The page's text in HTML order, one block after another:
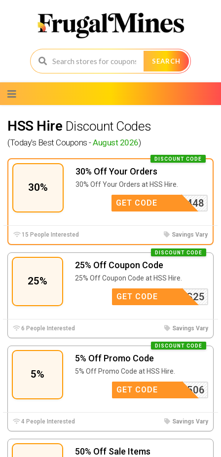
SEARCH
to
content
HSS Hire Discount Codes
(Today's Best Coupons -August 2026)
30%
30% Off Your Orders
DISCOUNT CODE
30% Off Your Orders at HSS Hire.
123A8448
GET CODE
15 People Interested Savings Vary
25%
25% Off Coupon Code
DISCOUNT CODE
25% Off Coupon Code at HSS Hire.
DRESS25
GET CODE
6 People Interested Savings Vary
5%
5% Off Promo Code
DISCOUNT CODE
5% Off Promo Code at HSS Hire.
FMOT2506
GET CODE
4 People Interested Savings Vary
50% Off Sale Items